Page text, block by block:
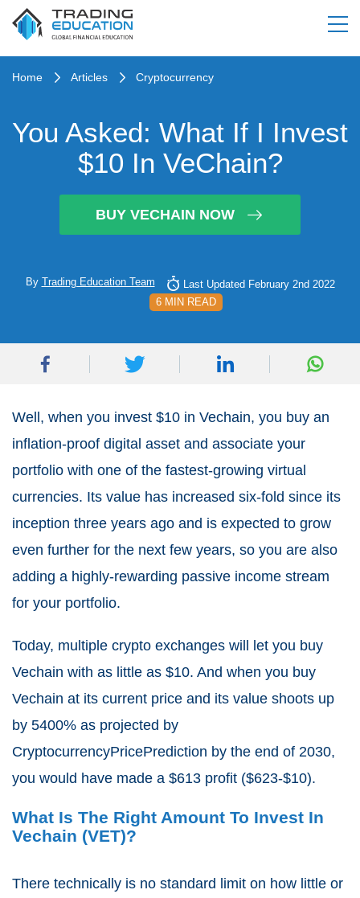
Home Articles Cryptocurrency
You Asked: What If I Invest
$10 In VeChain?
BUY VECHAIN NOW
By Trading Education Team
Last Updated February 2nd 2022
6 MIN READ
Well, when you invest $10 in Vechain, you buy an
inflation-proof digital asset and associate your
portfolio with one of the fastest-growing virtual
currencies. Its value has increased six-fold since its
inception three years ago and is expected to grow
even further for the next few years, so you are also
adding a highly-rewarding passive income stream
for your portfolio.
Today, multiple crypto exchanges will let you buy
Vechain with as little as $10. And when you buy
Vechain at its current price and its value shoots up
by 5400% as projected by
CryptocurrencyPricePrediction by the end of 2030,
you would have made a $613 profit ($623-$10).
What Is The Right Amount To Invest In
Vechain (VET)?
There technically is no standard limit on how little or